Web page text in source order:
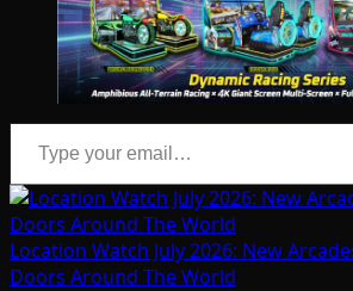
Type your email…
Location Watch July 2026: New
Doors Around The World